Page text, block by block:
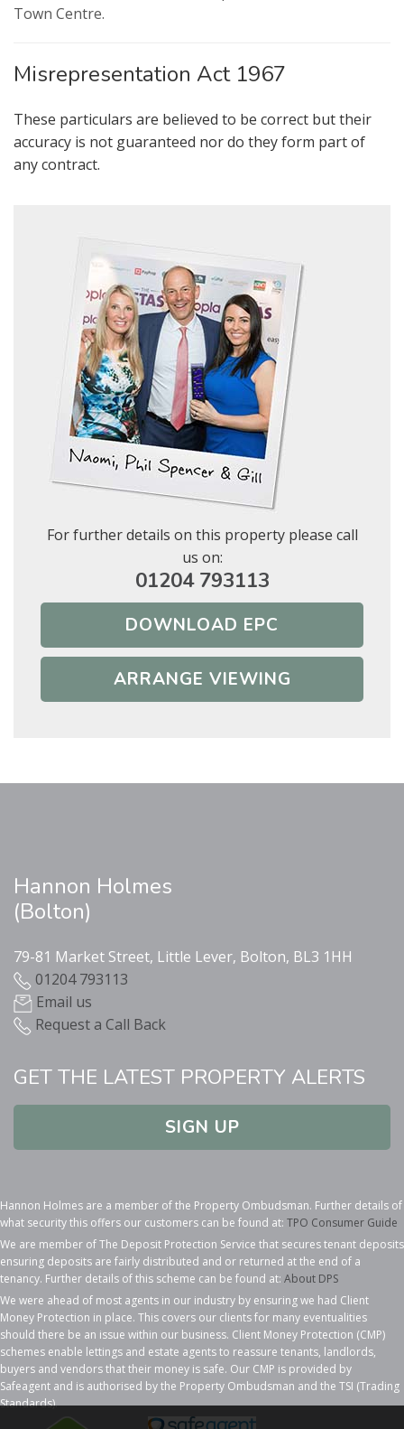
Town Centre.
Misrepresentation Act 1967
These particulars are believed to be correct but their
accuracy is not guaranteed nor do they form part of
any contract.
For further details on this property please call
us on:
01204 793113
DOWNLOAD EPC
ARRANGE VIEWING
Hannon Holmes
(Bolton)
79-81 Market Street, Little Lever, Bolton, BL3 1HH
01204 793113
Email us
Request a Call Back
GET THE LATEST PROPERTY ALERTS
SIGN UP
Hannon Holmes are a member of the Property Ombudsman. Further details of
what security this offers our customers can be found at: TPO Consumer Guide
We are member of The Deposit Protection Service that secures tenant deposits
ensuring deposits are fairly distributed and or returned at the end of a
tenancy. Further details of this scheme can be found at: About DPS
We were ahead of most agents in our industry by ensuring we had Client
Money Protection in place. This covers our clients for many eventualities
should there be an issue within our business. Client Money Protection (CMP)
schemes enable lettings and estate agents to reassure tenants, landlords,
buyers and vendors that their money is safe. Our CMP is provided by
Safeagent and is authorised by the Property Ombudsman and the TSI (Trading
Standards).
Show under offer
SEARCH
BOOK
* Mandatory